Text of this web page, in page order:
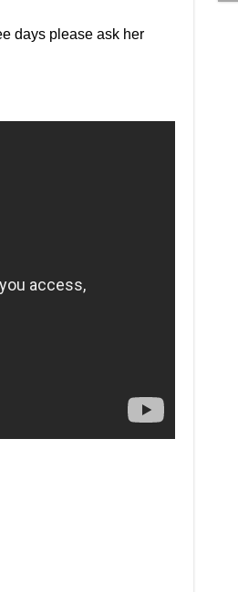
days please ask her